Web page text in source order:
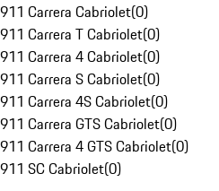
911 Carrera Cabriolet(0)
911 Carrera T Cabriolet(0)
911 Carrera 4 Cabriolet(0)
911 Carrera S Cabriolet(0)
911 Carrera 4S Cabriolet(0)
911 Carrera GTS Cabriolet(0)
911 Carrera 4 GTS Cabriolet(0)
911 SC Cabriolet(0)